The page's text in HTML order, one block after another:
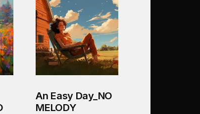
An Easy Day_NO
MELODY